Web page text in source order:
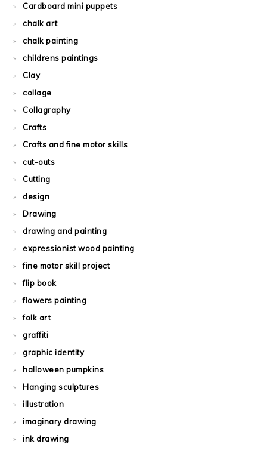
Cardboard mini puppets
chalk art
chalk painting
childrens paintings
Clay
collage
Collagraphy
Crafts
Crafts and fine motor skills
cut-outs
Cutting
design
Drawing
drawing and painting
expressionist wood painting
fine motor skill project
flip book
flowers painting
folk art
graffiti
graphic identity
halloween pumpkins
Hanging sculptures
illustration
imaginary drawing
ink drawing